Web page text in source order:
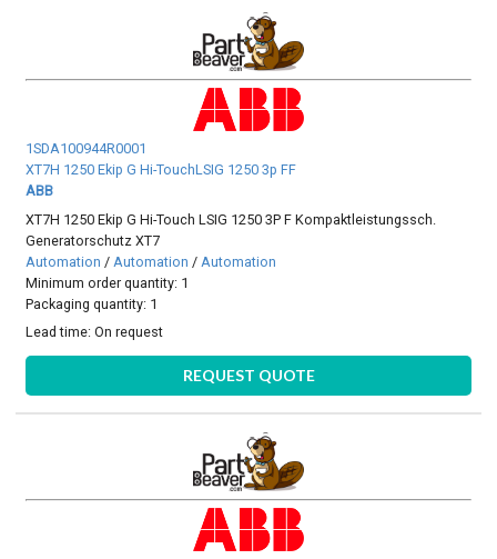
1SDA100944R0001
XT7H 1250 Ekip G Hi-TouchLSIG 1250 3p FF
ABB
XT7H 1250 Ekip G Hi-Touch LSIG 1250 3P F Kompaktleistungssch.
Generatorschutz XT7
Automation / Automation / Automation
Minimum order quantity: 1
Packaging quantity: 1
Lead time:On request
REQUEST QUOTE